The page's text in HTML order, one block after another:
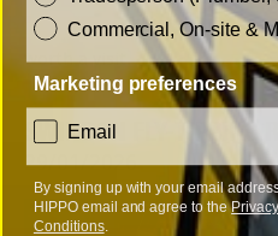
worth a visit.
SWINDON FLY-TIPPING
29/01/2026
Commercial, On-site &
Marketing preferences
consent
Email
By signing up with your email
HIPPO email and agree to the
Conditions.